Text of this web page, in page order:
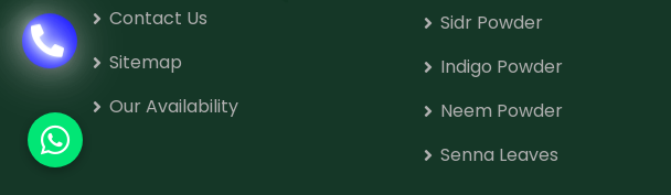
Contact Us
Sitemap
Our Availability
Sidr Powder
Indigo Powder
Neem Powder
Senna Leaves